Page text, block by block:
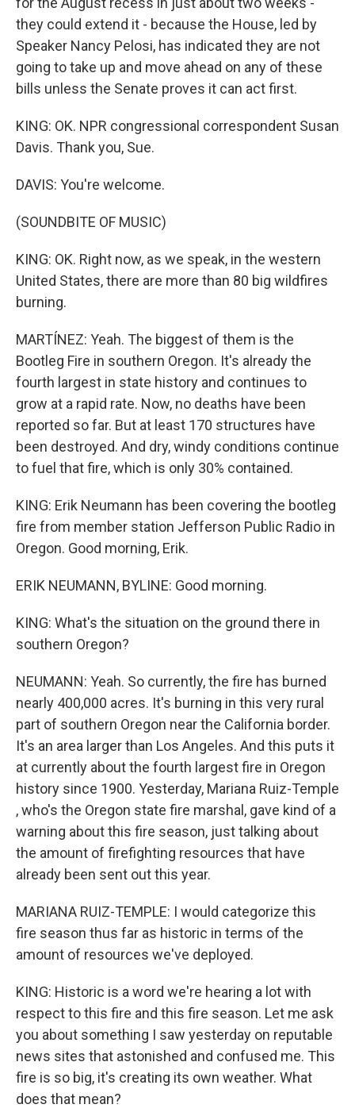
they could extend it - because the House, led by
Speaker Nancy Pelosi, has indicated they are not
going to take up and move ahead on any of these
bills unless the Senate proves it can act first.
KING: OK. NPR congressional correspondent Susan
Davis. Thank you, Sue.
DAVIS: You're welcome.
(SOUNDBITE OF MUSIC)
KING: OK. Right now, as we speak, in the western
United States, there are more than 80 big wildfires
burning.
MARTÍNEZ: Yeah. The biggest of them is the
Bootleg Fire in southern Oregon. It's already the
fourth largest in state history and continues to
grow at a rapid rate. Now, no deaths have been
reported so far. But at least 170 structures have
been destroyed. And dry, windy conditions continue
to fuel that fire, which is only 30% contained.
KING: Erik Neumann has been covering the bootleg
fire from member station Jefferson Public Radio in
Oregon. Good morning, Erik.
ERIK NEUMANN, BYLINE: Good morning.
KING: What's the situation on the ground there in
southern Oregon?
NEUMANN: Yeah. So currently, the fire has burned
nearly 400,000 acres. It's burning in this very rural
part of southern Oregon near the California border.
It's an area larger than Los Angeles. And this puts it
at currently about the fourth largest fire in Oregon
history since 1900. Yesterday, Mariana Ruiz-Temple​
, who's the Oregon state fire marshal, gave kind of a
warning about this fire season, just talking about
the amount of firefighting resources that have
already been sent out this year.
MARIANA RUIZ-TEMPLE​: I would categorize this
fire season thus far as historic in terms of the
amount of resources we've deployed.
KING: Historic is a word we're hearing a lot with
respect to this fire and this fire season. Let me ask
you about something I saw yesterday on reputable
news sites that astonished and confused me. This
fire is so big, it's creating its own weather. What
does that mean?